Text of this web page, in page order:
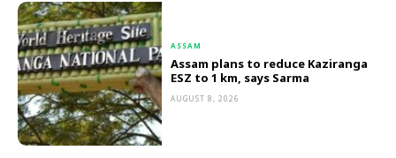
ASSAM
Assam plans to reduce Kaziranga
ESZ to 1 km, says Sarma
AUGUST 8, 2026